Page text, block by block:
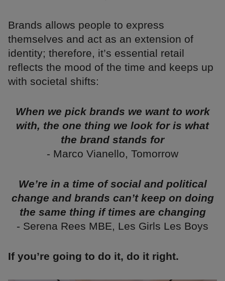
Brands allows people to express
themselves and act as an extension of
identity; therefore, it’s essential retail
reflects the mood of the time and keeps up
with societal shifts:
When we pick brands we want to work
with, the one thing we look for is what
the brand stands for
- Marco Vianello, Tomorrow
We’re in a time of social and political
change and brands can’t keep on doing
the same thing if times are changing
- Serena Rees MBE, Les Girls Les Boys
If you’re going to do it, do it right.